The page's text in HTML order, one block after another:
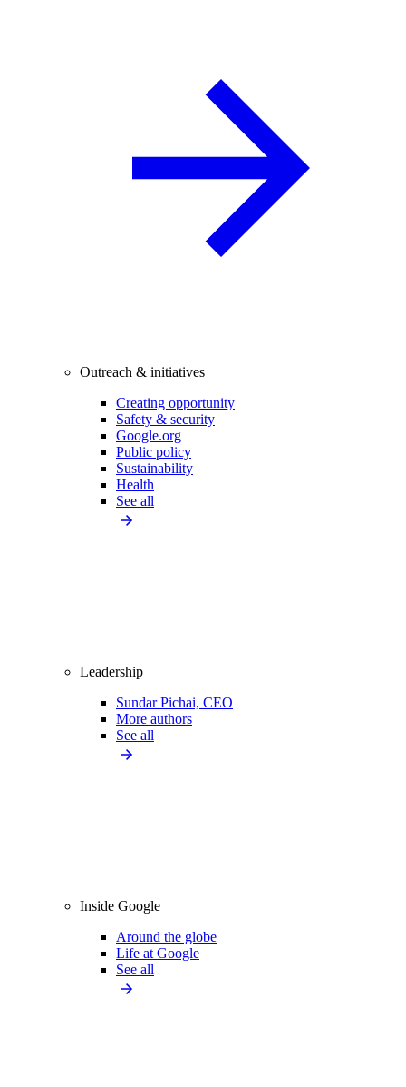
Outreach & initiatives
Creating opportunity
Safety & security
Google.org
Public policy
Sustainability
Health
See all
Leadership
Sundar Pichai, CEO
More authors
See all
Inside Google
Around the globe
Life at Google
See all